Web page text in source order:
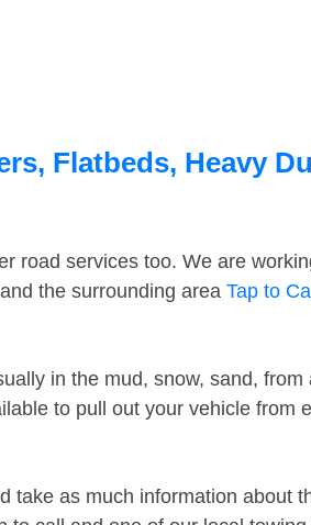
Flatbeds, Heavy
road services too. We are
the surrounding area Tap to Call
in the mud, snow, sand, from
to pull out your vehicle from
take as much information about